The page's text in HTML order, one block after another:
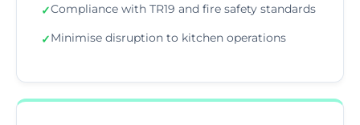
✓Compliance with TR19 and fire safety standards
✓Minimise disruption to kitchen operations